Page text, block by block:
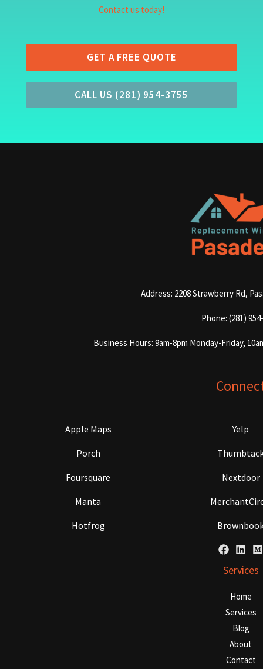
Contact us today!
GET A FREE QUOTE
CALL US (281) 954-3755
Address: 2208 Strawberry Rd,
Phone: (281)
Business Hours: 9am-8pm Monday-Friday,
Apple Maps Yelp
Porch
Foursquare Nextdoor
Manta
Hotfrog
Services
Home
Services
Blog
About
Contact